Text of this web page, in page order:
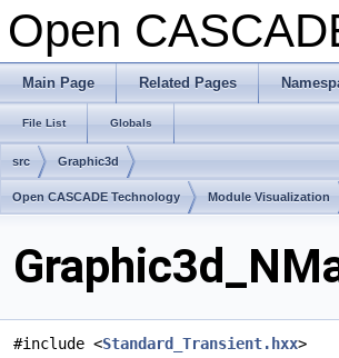
Open
Main Page Related Pages
File List Globals
src Graphic3d
Open CASCADE Technology Module Visualization
#include <Standard_Transient.hxx>